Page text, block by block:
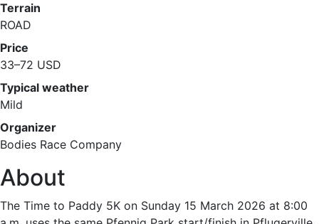
Terrain
ROAD
Price
33–72 USD
Typical weather
Mild
Organizer
Bodies Race Company
About
The Time to Paddy 5K on Sunday 15 March 2026 at 8:00